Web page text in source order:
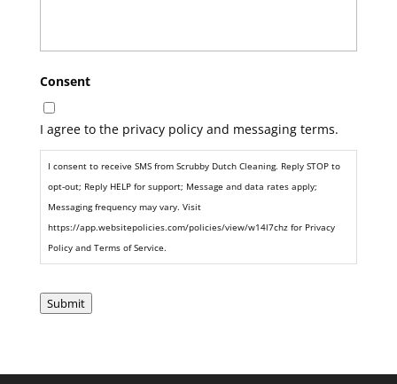
Consent
I agree to the privacy policy and messaging terms.
I consent to receive SMS from Scrubby Dutch Cleaning. Reply STOP to
opt-out; Reply HELP for support; Message and data rates apply;
Messaging frequency may vary. Visit
https://app.websitepolicies.com/policies/view/w14l7chz for Privacy
Policy and Terms of Service.
Submit